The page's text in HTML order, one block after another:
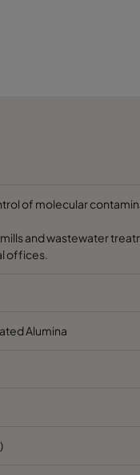
of molecular
and wastewater
offices.
Alumina